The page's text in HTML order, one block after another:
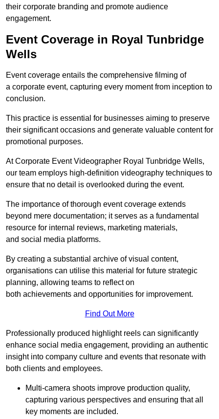
their corporate branding and promote audience
engagement.
Event Coverage in Royal Tunbridge
Wells
Event coverage entails the comprehensive filming of
a corporate event, capturing every moment from inception to
conclusion.
This practice is essential for businesses aiming to preserve
their significant occasions and generate valuable content for
promotional purposes.
At Corporate Event Videographer Royal Tunbridge Wells,
our team employs high-definition videography techniques to
ensure that no detail is overlooked during the event.
The importance of thorough event coverage extends
beyond mere documentation; it serves as a fundamental
resource for internal reviews, marketing materials,
and social media platforms.
By creating a substantial archive of visual content,
organisations can utilise this material for future strategic
planning, allowing teams to reflect on
both achievements and opportunities for improvement.
Find Out More
Professionally produced highlight reels can significantly
enhance social media engagement, providing an authentic
insight into company culture and events that resonate with
both clients and employees.
Multi-camera shoots improve production quality,
capturing various perspectives and ensuring that all
key moments are included.